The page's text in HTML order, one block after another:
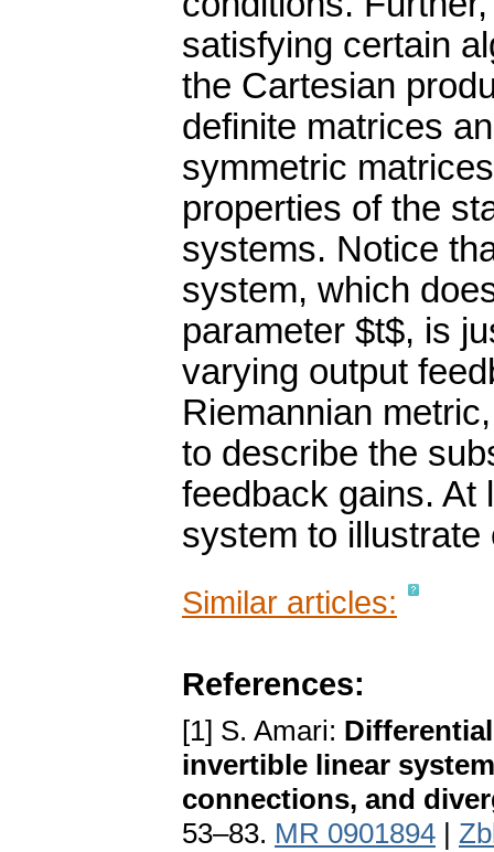
satisfying certain
the Cartesian
definite matrices
symmetric
properties of the
systems. Notice
system, which
parameter $t$, is
varying output
Riemannian
to describe the
feedback gains. At
system to
Similar articles:
References:
[1] S. Amari:
invertible linear
connections, and
53–83. MR 0901894 |